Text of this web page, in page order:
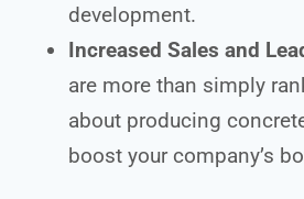
development.
Increased Sales and
are more than simply
about producing
boost your company’s